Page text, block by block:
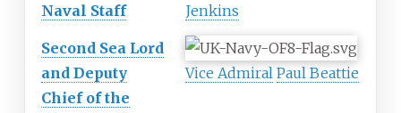
Naval Staff
Jenkins
Second Sea Lord
and Deputy
Chief of the
Vice Admiral Paul Beattie